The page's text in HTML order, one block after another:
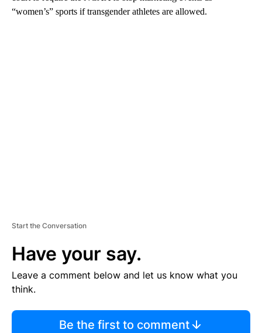
“women’s” sports if transgender athletes are allowed.
Start the Conversation
Have your say.
Leave a comment below and let us know what you
think.
Be the first to comment